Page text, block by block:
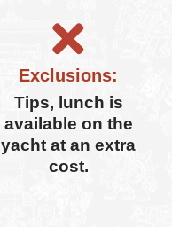
Exclusions:
Tips, lunch is
available on the
yacht at an extra
cost.